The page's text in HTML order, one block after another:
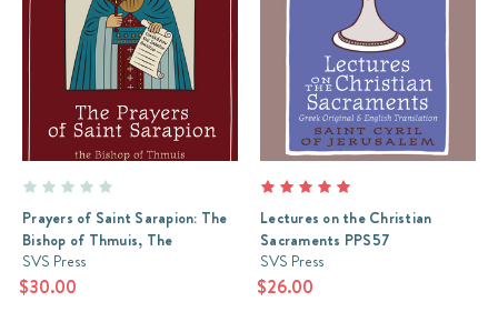
Prayers of Saint Sarapion: The
Bishop of Thmuis, The
SVS Press
$30.00
Lectures on the Christian
Sacraments PPS57
SVS Press
$26.00